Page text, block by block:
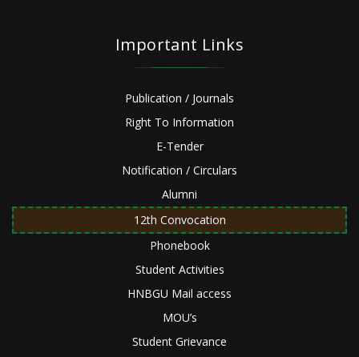
Important Links
Publication / Journals
Right To Information
E-Tender
Notification / Circulars
Alumni
12th Convocation
Phonebook
Student Activities
HNBGU Mail access
MOU’s
Student Grievance